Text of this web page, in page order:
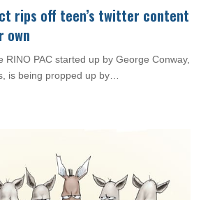
rips off teen’s twitter content
own
RINO PAC started up by George Conway,
is being propped up by…